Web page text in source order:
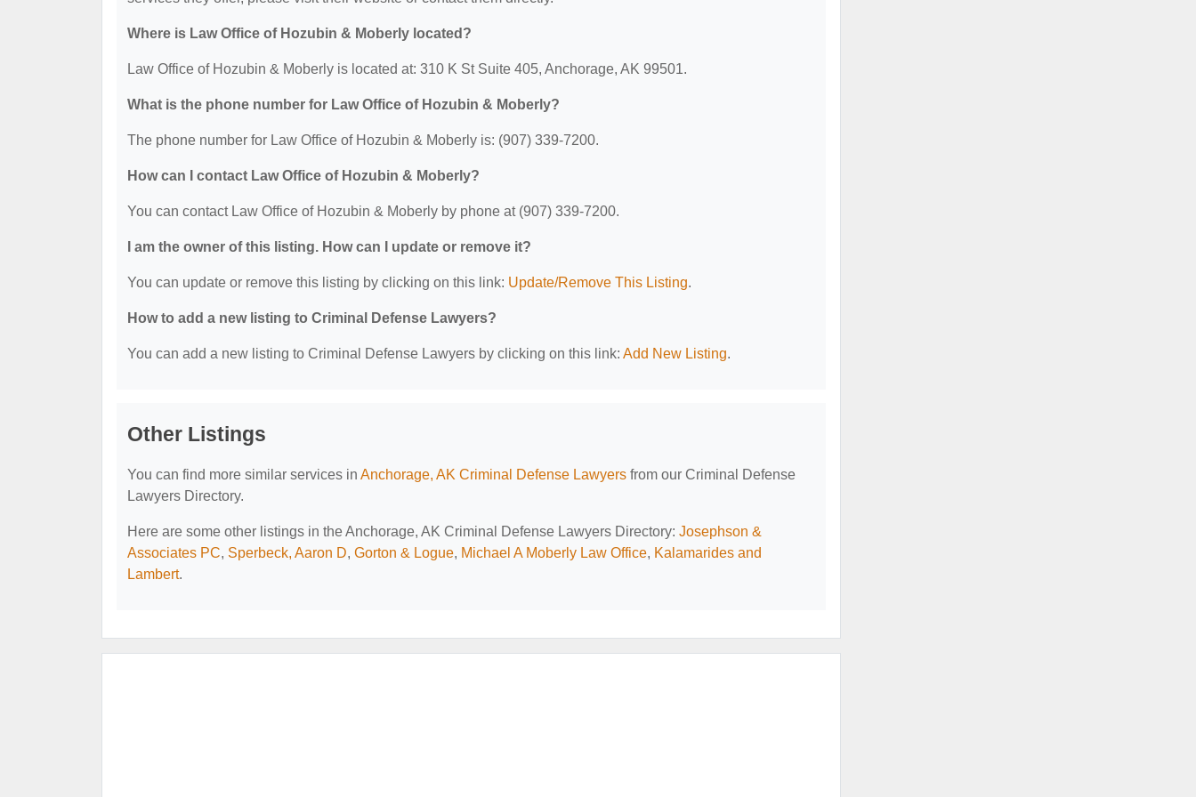
Where is Law Office of Hozubin & Moberly located?
Law Office of Hozubin & Moberly is located at: 310 K St Suite 405, Anchorage, AK 99501.
What is the phone number for Law Office of Hozubin & Moberly?
The phone number for Law Office of Hozubin & Moberly is: (907) 339-7200.
How can I contact Law Office of Hozubin & Moberly?
You can contact Law Office of Hozubin & Moberly by phone at (907) 339-7200.
I am the owner of this listing. How can I update or remove it?
You can update or remove this listing by clicking on this link: Update/Remove This Listing.
How to add a new listing to Criminal Defense Lawyers?
You can add a new listing to Criminal Defense Lawyers by clicking on this link: Add New Listing.
Other Listings
You can find more similar services in Anchorage, AK Criminal Defense Lawyers from our Criminal Defense
Lawyers Directory.
Here are some other listings in the Anchorage, AK Criminal Defense Lawyers Directory: Josephson &
Associates PC, Sperbeck, Aaron D, Gorton & Logue, Michael A Moberly Law Office, Kalamarides and
Lambert.